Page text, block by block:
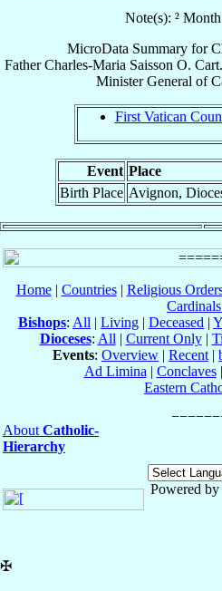
Note(s): ²
MicroData Summary for
Father Charles-Maria Saisson O. Cart.
Minister General of
First Vatican
Event Place
Birth Place Avignon,
Home| Countries| Religious
Bishops: All | Living | Deceased |
Dioceses: All | Current Only|
Events: Overview | Recent |
Ad Limina | Conclaves|
Eastern
About Catholic-
Hierarchy
Powered by
✠